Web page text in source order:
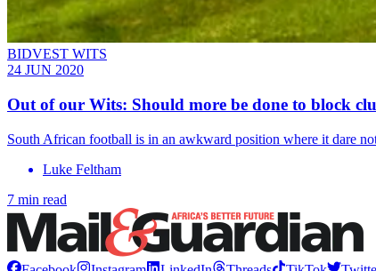
BIDVEST WITS
24 JUN 2020
Out of our Wits: Should more be done to block
South African football is in an awkward position where it dare
Luke Feltham
7 min read